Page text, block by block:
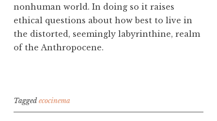
nonhuman world. In doing so it raises
ethical questions about how best to live in
the distorted, seemingly labyrinthine, realm
of the Anthropocene.
Taggedecocinema